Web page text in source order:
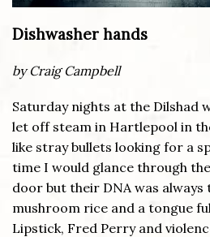
Dishwasher hands
by Craig Campbell
Saturday nights at the Dilshad
let off steam in Hartlepool in
like stray bullets looking for a
time I would glance through
door but their DNA was always
mushroom rice and a tongue
Lipstick, Fred Perry and